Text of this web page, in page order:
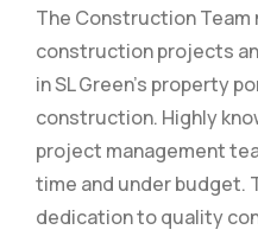
The Construction Team
construction projects
in SL Green’s property
construction. Highly
project management
time and under budget.
dedication to quality